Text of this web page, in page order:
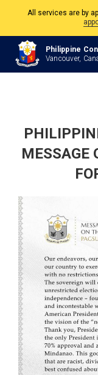
All services are by
Philippine
Vancouver,
MESSAGE